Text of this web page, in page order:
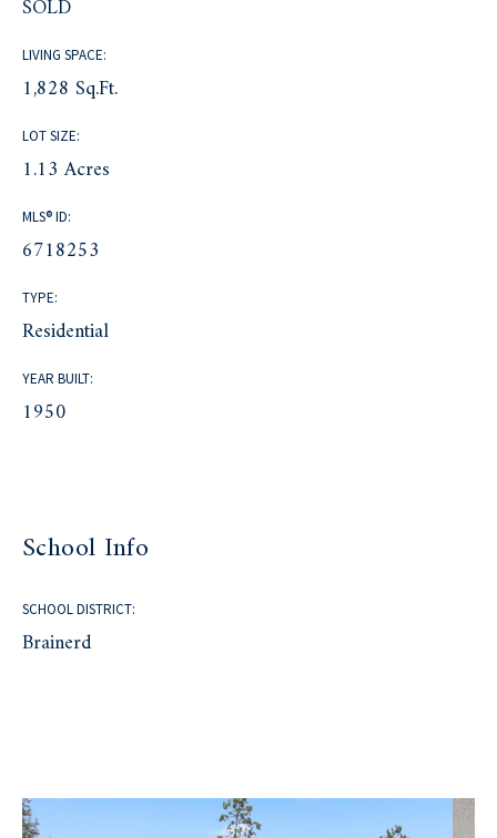
SOLD
LIVING SPACE:
1,828 Sq.Ft.
LOT SIZE:
1.13 Acres
MLS® ID:
6718253
TYPE:
Residential
YEAR BUILT:
1950
School Info
SCHOOL DISTRICT:
Brainerd